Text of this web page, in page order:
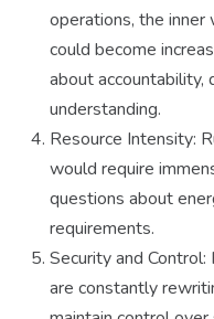
operations, the
could become
about accountability,
understanding.
Resource Intensity:
would require
questions about
requirements.
Security and
are constantly